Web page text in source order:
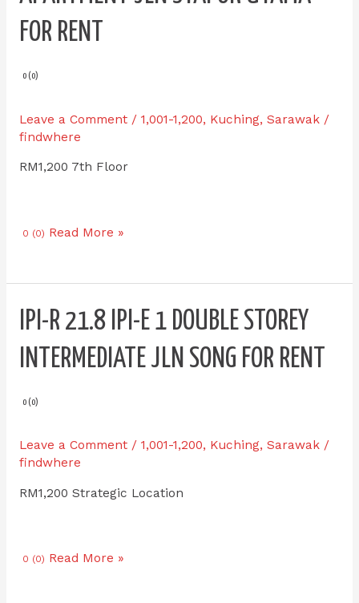
FOR RENT
0 (0)
Leave a Comment / 1,001-1,200, Kuching, Sarawak/
findwhere
RM1,200 7th Floor
E
3.7
Square
Jln
Stapok
for
0 (0) Read More »
IPI-R 21.8 IPI-E 1 DOUBLE STOREY
INTERMEDIATE JLN SONG FOR RENT
0 (0)
Leave a Comment / 1,001-1,200, Kuching, Sarawak/
findwhere
RM1,200 Strategic Location
IPI-
R
21.8
IPI-
Storey
Intermediate
Song
0 (0) Read More »